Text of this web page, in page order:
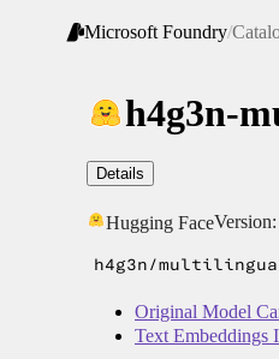
Microsoft Foundry/
h4g3n-
Details
Hugging FaceVersion:
h4g3n/
Original Model
Text Embeddings